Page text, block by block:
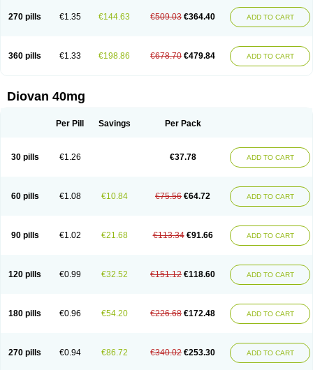
270 pills €1.35 €144.63 €509.03 €364.40 ADD TO CART
360 pills €1.33 €198.86 €678.70 €479.84 ADD TO CART
Diovan 40mg
Per Pill Savings Per Pack
30 pills €1.26 €37.78 ADD TO CART
60 pills €1.08 €10.84 €75.56 €64.72 ADD TO CART
90 pills €1.02 €21.68 €113.34 €91.66 ADD TO CART
120 pills €0.99 €32.52 €151.12 €118.60 ADD TO CART
180 pills €0.96 €54.20 €226.68 €172.48 ADD TO CART
270 pills €0.94 €86.72 €340.02 €253.30 ADD TO CART